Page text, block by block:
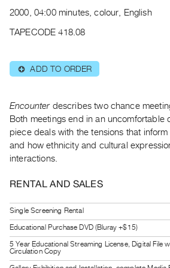
Publications
|
RENT
Preview,
Rent
&
Purchase
Digitization
Services
Best
Practices
2000, 04:00 minutes, colour, English
TAPECODE 418.08
⊕ ADD TO ORDER
Encounterdescribes two chance
Both meetings end in an uncomfortable
piece deals with the tensions that
and how ethnicity and cultural
interactions.
RENTAL AND SALES
Single Screening Rental
Educational Purchase DVD (Bluray +$15)
5 Year Educational Streaming License, Digital File
Circulation Copy